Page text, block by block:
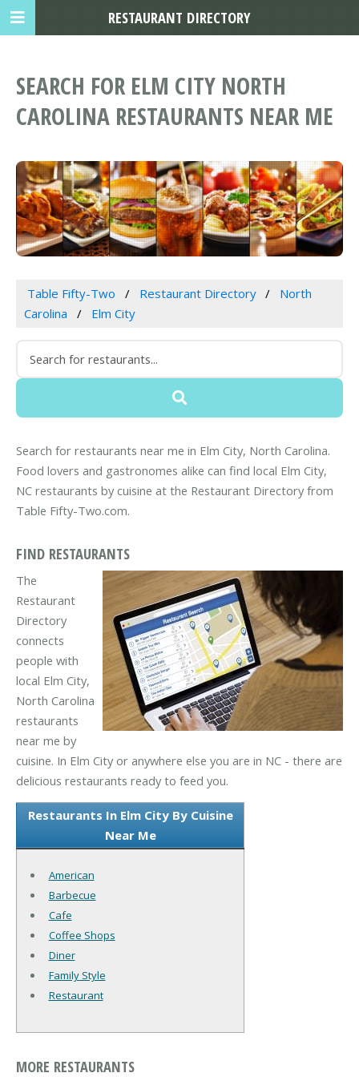
SEARCH FOR ELM CITY NORTH
CAROLINA RESTAURANTS NEAR ME
Table Fifty-Two Restaurant Directory
North
Carolina
Elm City
Search for restaurants near me in Elm City, North Carolina.
Food lovers and gastronomes alike can find local Elm City,
NC restaurants by cuisine at the Restaurant Directory from
Table Fifty-Two.com.
FIND RESTAURANTS
The
Restaurant
Directory
connects
people with
local Elm City,
North Carolina
restaurants
near me by
cuisine. In Elm City or anywhere else you are in NC - there are
delicious restaurants ready to feed you.
Restaurants In Elm City By Cuisine
Near Me
American
Barbecue
Cafe
Coffee Shops
Diner
Family Style
Restaurant
MORE RESTAURANTS
RESTAURANT DIRECTORY